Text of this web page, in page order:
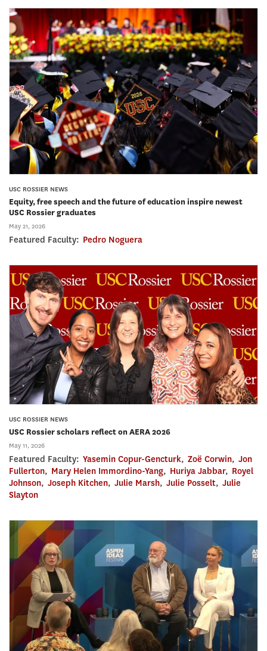
USC ROSSIER NEWS
Equity, free speech and the future of education inspire newest
USC Rossier graduates
May 21, 2026
Featured Faculty: Pedro Noguera
USC ROSSIER NEWS
USC Rossier scholars reflect on AERA 2026
May 11, 2026
Featured Faculty: Yasemin Copur-Gencturk, Zoë Corwin, Jon
Fullerton, Mary Helen Immordino-Yang, Huriya Jabbar, Royel
Johnson, Joseph Kitchen, Julie Marsh, Julie Posselt, Julie
Slayton